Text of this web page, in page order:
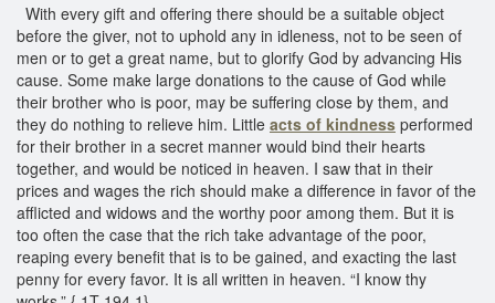
With every gift and offering there should be a suitable object
before the giver, not to uphold any in idleness, not to be seen of
men or to get a great name, but to glorify God by advancing His
cause. Some make large donations to the cause of God while
their brother who is poor, may be suffering close by them, and
they do nothing to relieve him. Little acts of kindness performed
for their brother in a secret manner would bind their hearts
together, and would be noticed in heaven. I saw that in their
prices and wages the rich should make a difference in favor of the
afflicted and widows and the worthy poor among them. But it is
too often the case that the rich take advantage of the poor,
reaping every benefit that is to be gained, and exacting the last
penny for every favor. It is all written in heaven. “I know thy